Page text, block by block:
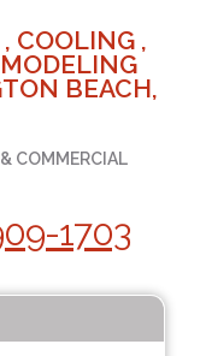
COOLING ,
BEACH,
COMMERCIAL
1703